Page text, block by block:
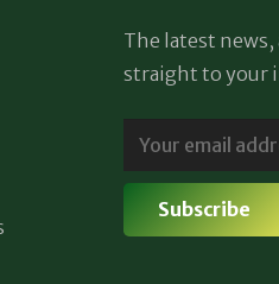
The latest
straight to your